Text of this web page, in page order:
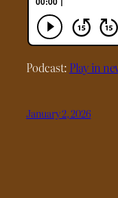
Podcast: Play in
January 2, 2026